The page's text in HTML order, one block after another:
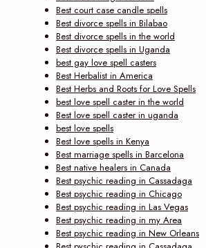
Best court case candle spells
Best divorce spells in Bilabao
Best divorce spells in the world
Best divorce spells in Uganda
best gay love spell casters
Best Herbalist in America
Best Herbs and Roots for Love Spells
best love spell caster in the world
Best love spell caster in uganda
best love spells
Best love spells in Kenya
Best marriage spells in Barcelona
Best native healers in Canada
Best psychic reading in Cassadaga
Best psychic reading in Chicago
Best psychic reading in Las Vegas
Best psychic reading in my Area
Best psychic reading in New Orleans